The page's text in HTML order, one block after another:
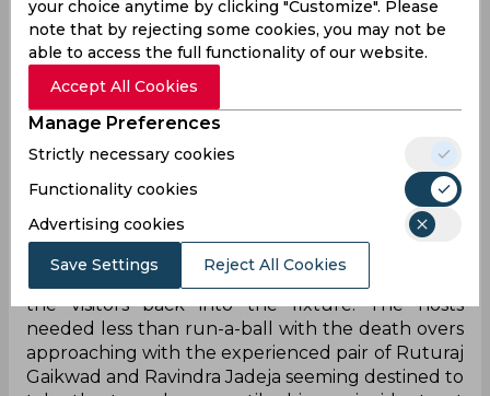
Chennai Super Kings seemed to be cruising along
to a low target of 142 in their encounter against
Rajasthan Royals on Sunday before a flurry of
wickets in the second half of the innings invited
the visitors back into the fixture. The hosts
needed less than run-a-ball with the death overs
approaching with the experienced pair of Ruturaj
Gaikwad and Ravindra Jadeja seeming destined to
your choice anytime by clicking "Customize". Please
note that by rejecting some cookies, you may not be
able to access the full functionality of our website.
Accept All Cookies
Manage Preferences
Strictly necessary cookies
Functionality cookies
Advertising cookies
Save Settings Reject All Cookies